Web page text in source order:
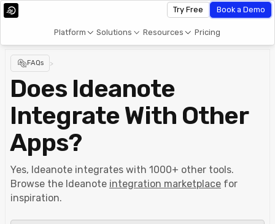
Platform Solutions Resources Pricing
Try Free Book a Demo
FAQs >
Does Ideanote
Integrate With Other
Apps?
Yes, Ideanote integrates with 1000+ other tools.
Browse the Ideanote integration marketplace for
inspiration.